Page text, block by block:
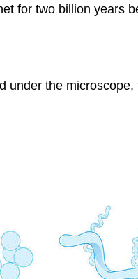
for two billion years
under the